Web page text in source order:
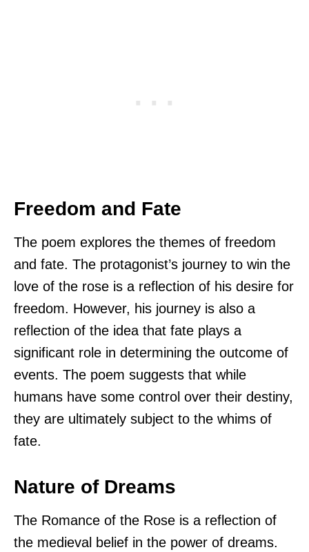
Freedom and Fate
The poem explores the themes of freedom
and fate. The protagonist’s journey to win the
love of the rose is a reflection of his desire for
freedom. However, his journey is also a
reflection of the idea that fate plays a
significant role in determining the outcome of
events. The poem suggests that while
humans have some control over their destiny,
they are ultimately subject to the whims of
fate.
Nature of Dreams
The Romance of the Rose is a reflection of
the medieval belief in the power of dreams.